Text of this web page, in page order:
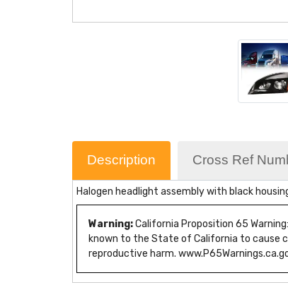
Description Cross Ref
Halogen headlight assembly with black
Warning:California Proposition 65
known to the State of California to cause
reproductive harm.